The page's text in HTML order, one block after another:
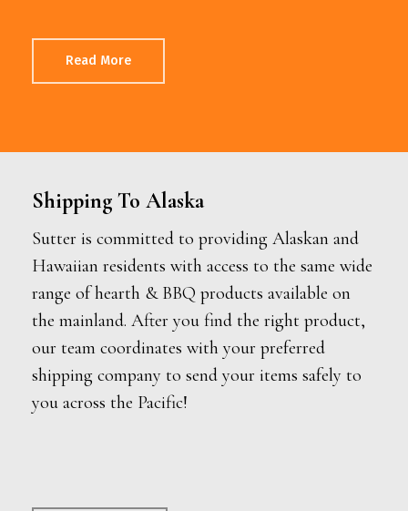
Read More
Shipping To Alaska
Sutter is committed to providing Alaskan and
Hawaiian residents with access to the same wide
range of hearth & BBQ products available on
the mainland. After you find the right product,
our team coordinates with your preferred
shipping company to send your items safely to
you across the Pacific!